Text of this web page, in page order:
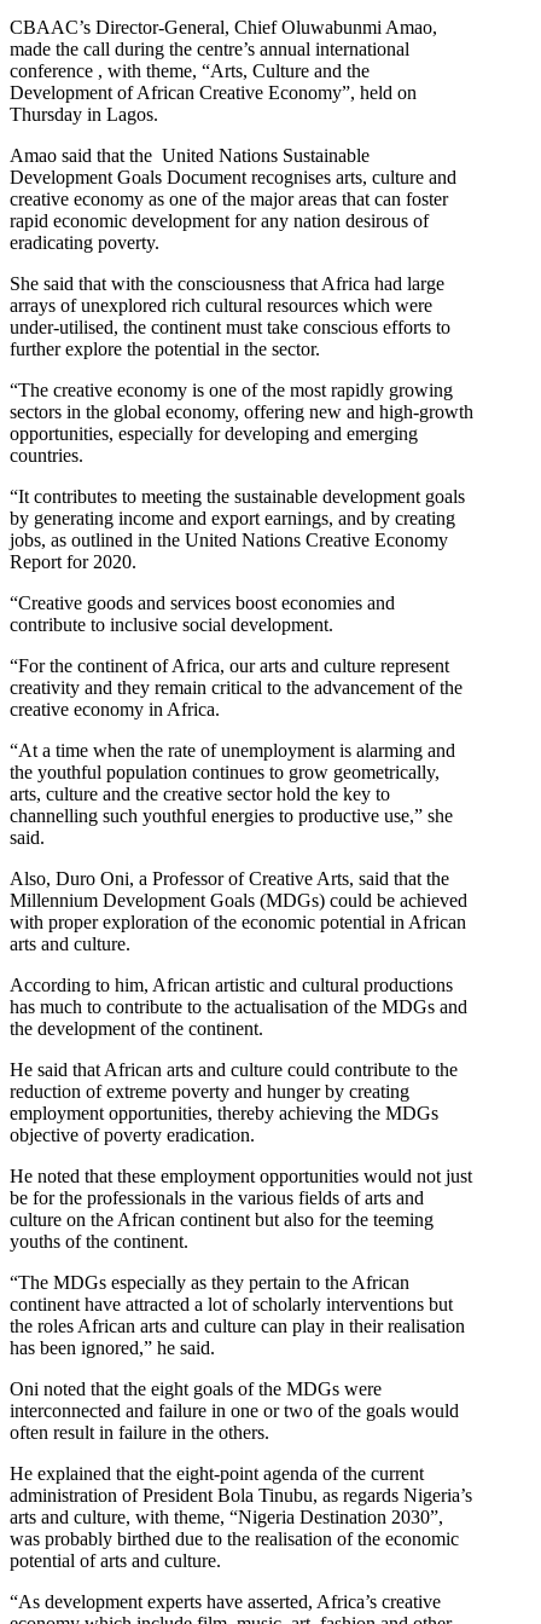
CBAAC’s Director-General, Chief Oluwabunmi Amao,
made the call during the centre’s annual international
conference , with theme, “Arts, Culture and the
Development of African Creative Economy”, held on
Thursday in Lagos.
Amao said that the United Nations Sustainable
Development Goals Document recognises arts, culture and
creative economy as one of the major areas that can foster
rapid economic development for any nation desirous of
eradicating poverty.
She said that with the consciousness that Africa had large
arrays of unexplored rich cultural resources which were
under-utilised, the continent must take conscious efforts to
further explore the potential in the sector.
“The creative economy is one of the most rapidly growing
sectors in the global economy, offering new and high-growth
opportunities, especially for developing and emerging
countries.
“It contributes to meeting the sustainable development goals
by generating income and export earnings, and by creating
jobs, as outlined in the United Nations Creative Economy
Report for 2020.
“Creative goods and services boost economies and
contribute to inclusive social development.
“For the continent of Africa, our arts and culture represent
creativity and they remain critical to the advancement of the
creative economy in Africa.
“At a time when the rate of unemployment is alarming and
the youthful population continues to grow geometrically,
arts, culture and the creative sector hold the key to
channelling such youthful energies to productive use,” she
said.
Also, Duro Oni, a Professor of Creative Arts, said that the
Millennium Development Goals (MDGs) could be achieved
with proper exploration of the economic potential in African
arts and culture.
According to him, African artistic and cultural productions
has much to contribute to the actualisation of the MDGs and
the development of the continent.
He said that African arts and culture could contribute to the
reduction of extreme poverty and hunger by creating
employment opportunities, thereby achieving the MDGs
objective of poverty eradication.
He noted that these employment opportunities would not just
be for the professionals in the various fields of arts and
culture on the African continent but also for the teeming
youths of the continent.
“The MDGs especially as they pertain to the African
continent have attracted a lot of scholarly interventions but
the roles African arts and culture can play in their realisation
has been ignored,” he said.
Oni noted that the eight goals of the MDGs were
interconnected and failure in one or two of the goals would
often result in failure in the others.
He explained that the eight-point agenda of the current
administration of President Bola Tinubu, as regards Nigeria’s
arts and culture, with theme, “Nigeria Destination 2030”,
was probably birthed due to the realisation of the economic
potential of arts and culture.
“As development experts have asserted, Africa’s creative